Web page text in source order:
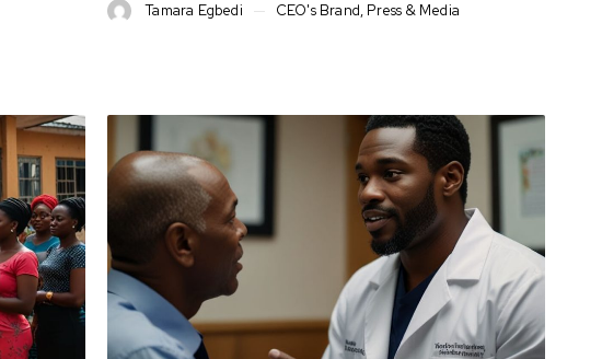
Tamara Egbedi CEO's Brand, Press & Media